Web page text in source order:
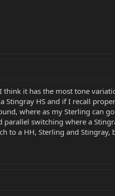
think it has the most tone
Stingray HS and if I recall
where as my Sterling can
parallel switching where a
to a HH, Sterling and